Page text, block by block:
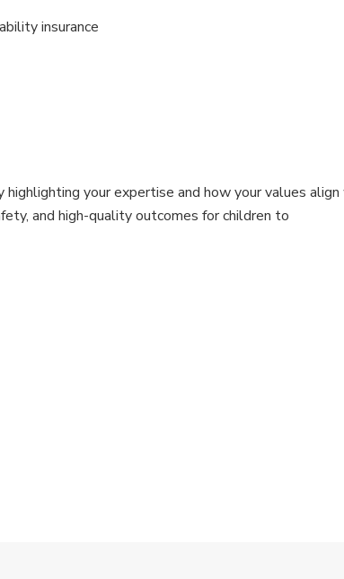
insurance
highlighting your expertise and how your values
and high-quality outcomes for children to